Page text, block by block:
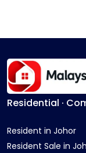
Residential ·
Resident in Johor
Resident Sale in